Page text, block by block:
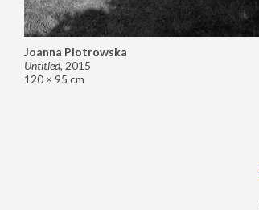
Joanna Piotrowska
Untitled, 2015
120 × 95 cm